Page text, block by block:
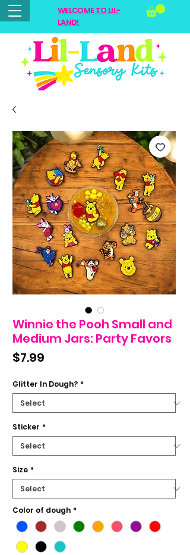
WELCOME TO LIL-
LAND!
Winnie the Pooh Small and
Medium Jars: Party Favors
$7.99
Glitter In Dough? *
Sticker *
Size *
Color of dough *